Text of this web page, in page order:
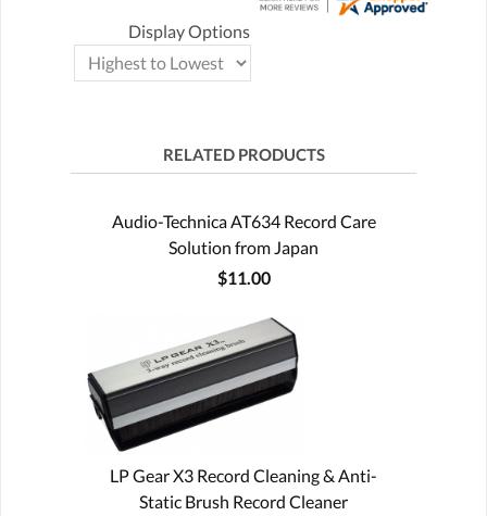
Display Options
RELATED PRODUCTS
Audio-Technica AT634 Record Care
Solution from Japan
$11.00
LP Gear X3 Record Cleaning & Anti-
Static Brush Record Cleaner